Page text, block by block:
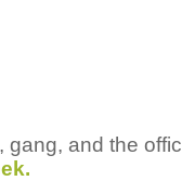
gang, and the